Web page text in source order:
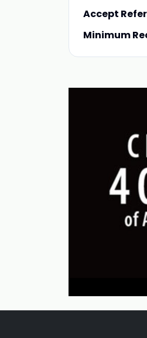
Accept
Minimum